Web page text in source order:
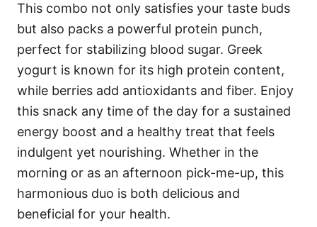
This combo not only satisfies your taste buds
but also packs a powerful protein punch,
perfect for stabilizing blood sugar. Greek
yogurt is known for its high protein content,
while berries add antioxidants and fiber. Enjoy
this snack any time of the day for a sustained
energy boost and a healthy treat that feels
indulgent yet nourishing. Whether in the
morning or as an afternoon pick-me-up, this
harmonious duo is both delicious and
beneficial for your health.